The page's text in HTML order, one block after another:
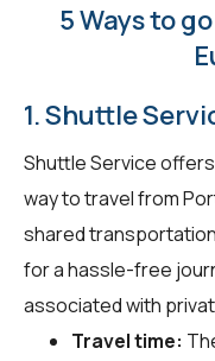
5 Ways to
1. Shuttle
Shuttle Service
way to travel from
shared
for a hassle-free
associated with
Travel time: